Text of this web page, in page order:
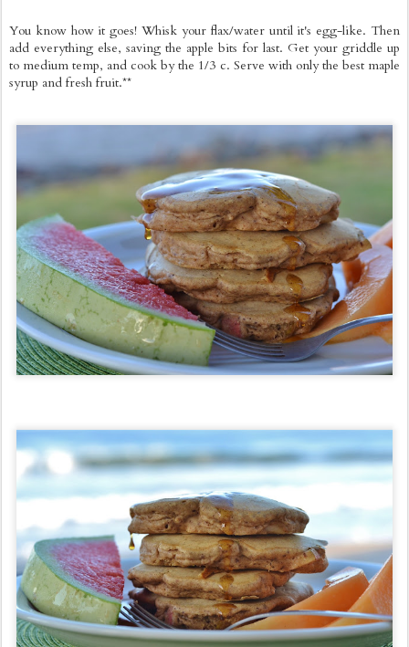
You know how it goes! Whisk your flax/water until it's egg-like. Then
add everything else, saving the apple bits for last. Get your griddle up
to medium temp, and cook by the 1/3 c. Serve with only the best maple
syrup and fresh fruit.**